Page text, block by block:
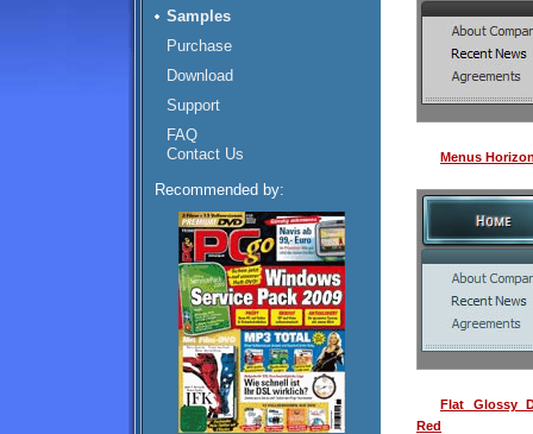
Samples
Purchase
Download
Support
FAQ
Contact Us
Recommended by:
Menus
Flat Glossy
Red